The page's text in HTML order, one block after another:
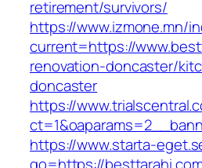
retirement/survivors/
https://www.izmone.mn/
current=https://
renovation-doncaster/
doncaster
https://
https://www.starta-